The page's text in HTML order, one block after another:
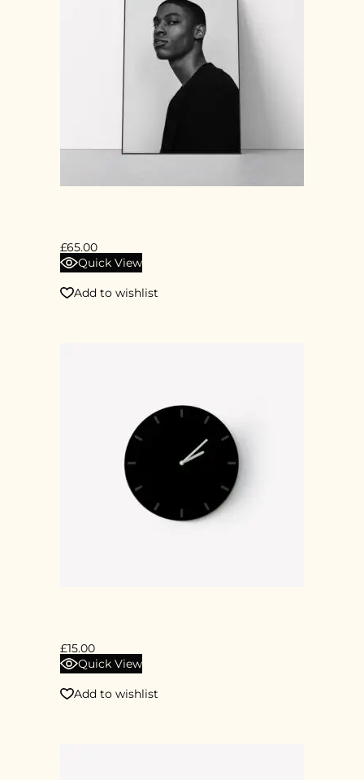
£65.00
Quick View
Add to wishlist
£15.00
Quick View
Add to wishlist